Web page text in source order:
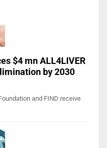
$4 mn ALL4LIVER
by 2030
and FIND receive